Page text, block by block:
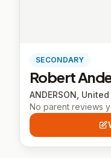
SECONDARY
Robert
ANDERSON,
No parent reviews